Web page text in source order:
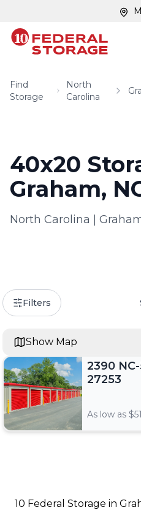
Find
Storage
North
Carolina
40x20
Graham,
North Carolina
Filters
2390
27253
As low as $51
Show Map
10 Federal Storage in